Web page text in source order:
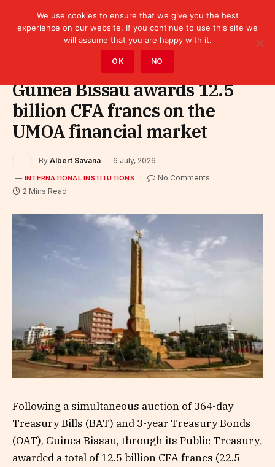
International Institutions
Guinea Bissau awards 12.5
billion CFA francs on the
UMOA financial market
By Albert Savana 6 July, 2026
INTERNATIONAL INSTITUTIONS
No Comments
2 Mins Read
Following a simultaneous auction of 364-day
Treasury Bills (BAT) and 3-year Treasury Bonds
(OAT), Guinea Bissau, through its Public Treasury,
awarded a total of 12.5 billion CFA francs (22.5
We use cookies to ensure that we give you the best
experience on our website. If you continue to use this site we
will assume that you are happy with it.
OK NO